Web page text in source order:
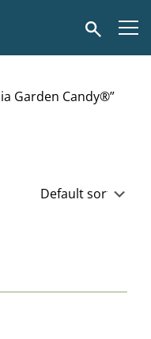
Search
Garden Candy®”